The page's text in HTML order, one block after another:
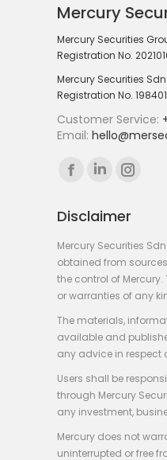
Mercury
Mercury Securities
Registration No.
Mercury Securities
Registration No.
Customer Service:
Email:
Find us on:
Facebook
opens
in
new
window
Linkedin
opens
in
new
window
opens
in
new
Disclaimer
Mercury Securities
obtained from
the control of
or warranties of any
The materials,
available and
any advice in respect
Users shall be
through Mercury
any investment,
Mercury does not
uninterrupted or free